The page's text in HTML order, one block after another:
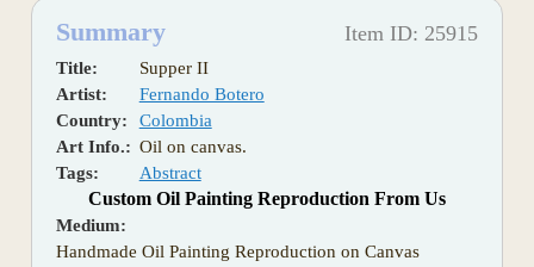
Summary Item ID: 25915
Title:
Supper II
Artist:
Fernando Botero
Country:
Colombia
Art Info.: Oil on canvas.
Tags:
Abstract
Custom Oil Painting Reproduction From Us
Medium:
Handmade Oil Painting Reproduction on Canvas